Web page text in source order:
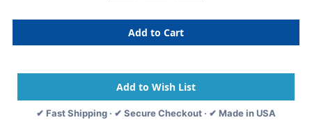
Erasers,
Mini,
10
Pack,
6
Packs
Erasers,
Mini,
10
Pack,
6
Packs
✔ Fast Shipping · ✔ Secure Checkout · ✔ Made in USA